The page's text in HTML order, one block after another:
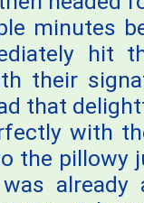
minutes
hit
their
that
with
the pillowy